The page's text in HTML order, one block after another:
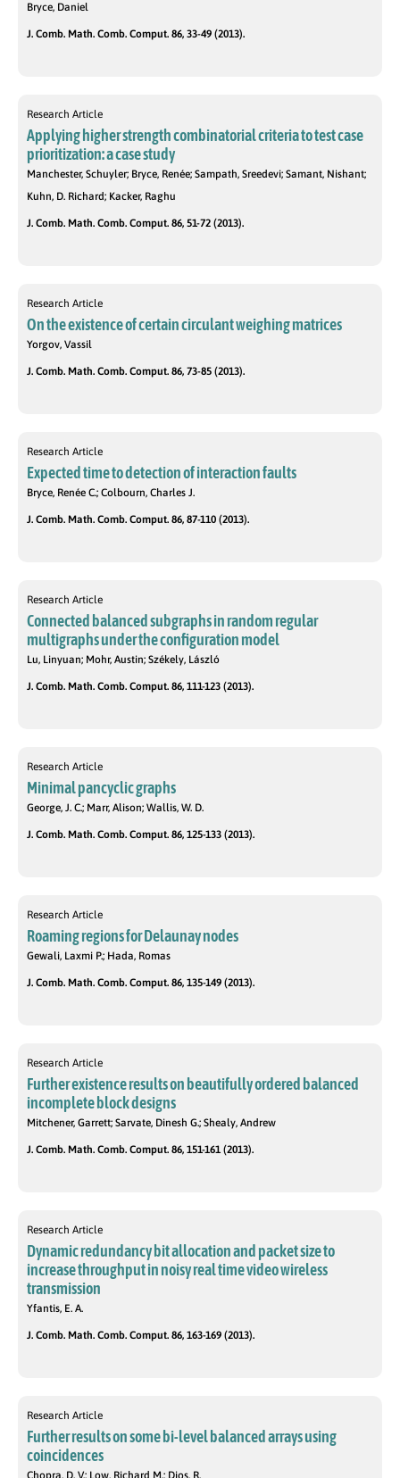
Bryce, Daniel
J. Comb. Math. Comb. Comput. 86, 33-49 (2013).
Research Article
Applying higher strength combinatorial criteria to test case
prioritization: a case study
Manchester, Schuyler; Bryce, Renée; Sampath, Sreedevi; Samant, Nishant;
Kuhn, D. Richard; Kacker, Raghu
J. Comb. Math. Comb. Comput. 86, 51-72 (2013).
Research Article
On the existence of certain circulant weighing matrices
Yorgov, Vassil
J. Comb. Math. Comb. Comput. 86, 73-85 (2013).
Research Article
Expected time to detection of interaction faults
Bryce, Renée C.; Colbourn, Charles J.
J. Comb. Math. Comb. Comput. 86, 87-110 (2013).
Research Article
Connected balanced subgraphs in random regular
multigraphs under the configuration model
Lu, Linyuan; Mohr, Austin; Székely, László
J. Comb. Math. Comb. Comput. 86, 111-123 (2013).
Research Article
Minimal pancyclic graphs
George, J. C.; Marr, Alison; Wallis, W. D.
J. Comb. Math. Comb. Comput. 86, 125-133 (2013).
Research Article
Roaming regions for Delaunay nodes
Gewali, Laxmi P.; Hada, Romas
J. Comb. Math. Comb. Comput. 86, 135-149 (2013).
Research Article
Further existence results on beautifully ordered balanced
incomplete block designs
Mitchener, Garrett; Sarvate, Dinesh G.; Shealy, Andrew
J. Comb. Math. Comb. Comput. 86, 151-161 (2013).
Research Article
Dynamic redundancy bit allocation and packet size to
increase throughput in noisy real time video wireless
transmission
Yfantis, E. A.
J. Comb. Math. Comb. Comput. 86, 163-169 (2013).
Research Article
Further results on some bi-level balanced arrays using
coincidences